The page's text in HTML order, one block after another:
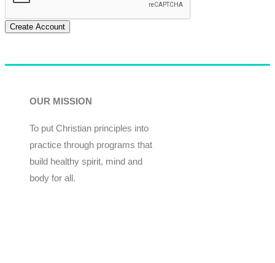
Create Account
OUR MISSION
To put Christian principles into
practice through programs that
build healthy spirit, mind and
body for all.